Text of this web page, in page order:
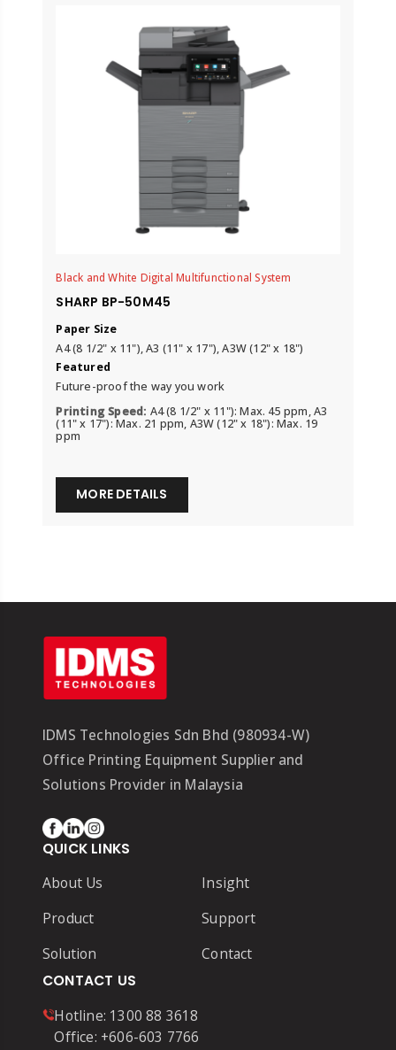
Black and White Digital Multifunctional System
SHARP BP-50M45
Paper Size
A4 (8 1/2" x 11"), A3 (11" x 17"), A3W (12" x 18")
Featured
Future-proof the way you work
Printing Speed: A4 (8 1/2" x 11"): Max. 45 ppm, A3
(11" x 17"): Max. 21 ppm, A3W (12" x 18"): Max. 19
ppm
MORE DETAILS
IDMS Technologies Sdn Bhd (980934-W)
Office Printing Equipment Supplier and
Solutions Provider in Malaysia
QUICK LINKS
About Us
Product
Solution
Insight
Support
Contact
CONTACT US
Hotline: 1300 88 3618
Office: +606-603 7766